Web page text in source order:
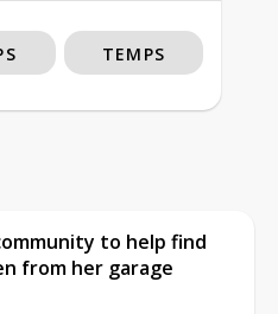
TEMPS
to help find
from her garage